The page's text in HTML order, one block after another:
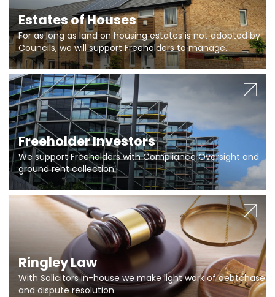
Estates of Houses
For as long as land on housing estates is not adopted by
Councils, we will support Freeholders to manage
pumping stations and more..
Freeholder Investors
We support Freeholders with Compliance Oversight and
ground rent collection.
Ringley Law
With Solicitors in-house we make light work of debtchase
and dispute resolution